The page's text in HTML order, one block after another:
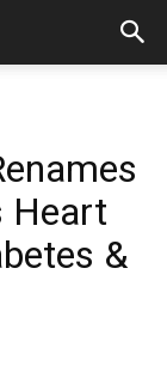
Heart
&